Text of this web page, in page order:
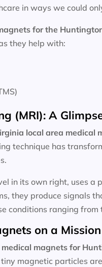
in ways we could
for the
they help with:
(MRI): A
local area medical
technique has
in its own right, uses
they produce signals
conditions ranging
on a Mission
medical magnets for
magnetic particles